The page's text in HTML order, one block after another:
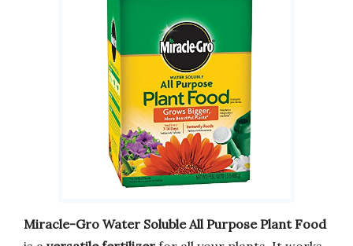
Miracle-Gro Water Soluble All Purpose Plant Food